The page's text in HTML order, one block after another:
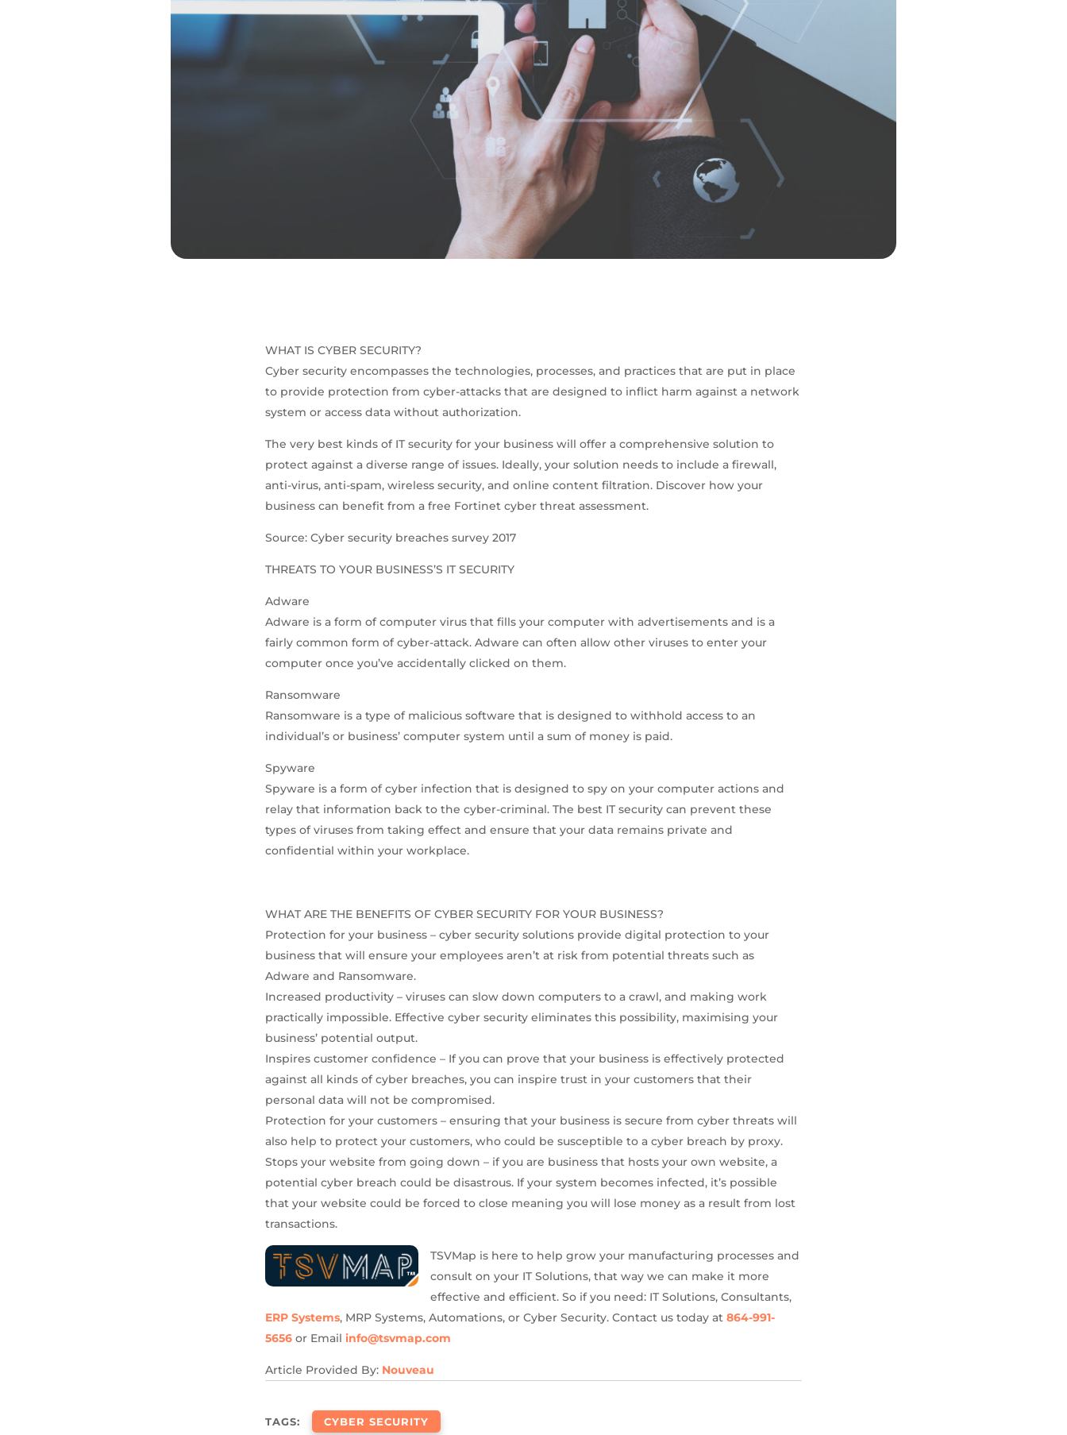
WHAT IS CYBER SECURITY?
Cyber security encompasses the technologies, processes, and practices that are put in place
to provide protection from cyber-attacks that are designed to inflict harm against a network
system or access data without authorization.
The very best kinds of IT security for your business will offer a comprehensive solution to
protect against a diverse range of issues. Ideally, your solution needs to include a firewall,
anti-virus, anti-spam, wireless security, and online content filtration. Discover how your
business can benefit from a free Fortinet cyber threat assessment.
Source: Cyber security breaches survey 2017
THREATS TO YOUR BUSINESS’S IT SECURITY
Adware
Adware is a form of computer virus that fills your computer with advertisements and is a
fairly common form of cyber-attack. Adware can often allow other viruses to enter your
computer once you’ve accidentally clicked on them.
Ransomware
Ransomware is a type of malicious software that is designed to withhold access to an
individual’s or business’ computer system until a sum of money is paid.
Spyware
Spyware is a form of cyber infection that is designed to spy on your computer actions and
relay that information back to the cyber-criminal. The best IT security can prevent these
types of viruses from taking effect and ensure that your data remains private and
confidential within your workplace.
WHAT ARE THE BENEFITS OF CYBER SECURITY FOR YOUR BUSINESS?
Protection for your business – cyber security solutions provide digital protection to your
business that will ensure your employees aren’t at risk from potential threats such as
Adware and Ransomware.
Increased productivity – viruses can slow down computers to a crawl, and making work
practically impossible. Effective cyber security eliminates this possibility, maximising your
business’ potential output.
Inspires customer confidence – If you can prove that your business is effectively protected
against all kinds of cyber breaches, you can inspire trust in your customers that their
personal data will not be compromised.
Protection for your customers – ensuring that your business is secure from cyber threats will
also help to protect your customers, who could be susceptible to a cyber breach by proxy.
Stops your website from going down – if you are business that hosts your own website, a
potential cyber breach could be disastrous. If your system becomes infected, it’s possible
that your website could be forced to close meaning you will lose money as a result from lost
transactions.
TSVMap is here to help grow your manufacturing processes and
consult on your IT Solutions, that way we can make it more
effective and efficient. So if you need: IT Solutions, Consultants,
ERP Systems, MRP Systems, Automations, or Cyber Security. Contact us today at864-991-
5656 or Emailinfo@tsvmap.com
Article Provided By: Nouveau
TAGS: CYBER SECURITY